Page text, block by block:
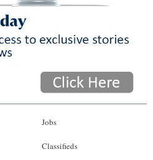
Jobs
Classifieds